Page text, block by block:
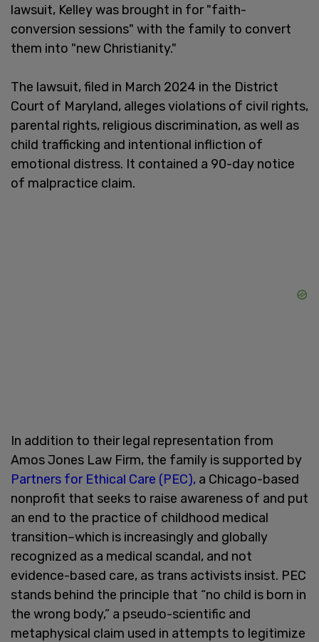
lawsuit, Kelley was brought in for "faith-
conversion sessions" with the family to convert
them into "new Christianity."
The lawsuit, filed in March 2024 in the District
Court of Maryland, alleges violations of civil rights,
parental rights, religious discrimination, as well as
child trafficking and intentional infliction of
emotional distress. It contained a 90-day notice
of malpractice claim.
In addition to their legal representation from
Amos Jones Law Firm, the family is supported by
Partners for Ethical Care (PEC), a Chicago-based
nonprofit that seeks to raise awareness of and put
an end to the practice of childhood medical
transition–which is increasingly and globally
recognized as a medical scandal, and not
evidence-based care, as trans activists insist. PEC
stands behind the principle that “no child is born in
the wrong body,” a pseudo-scientific and
metaphysical claim used in attempts to legitimize